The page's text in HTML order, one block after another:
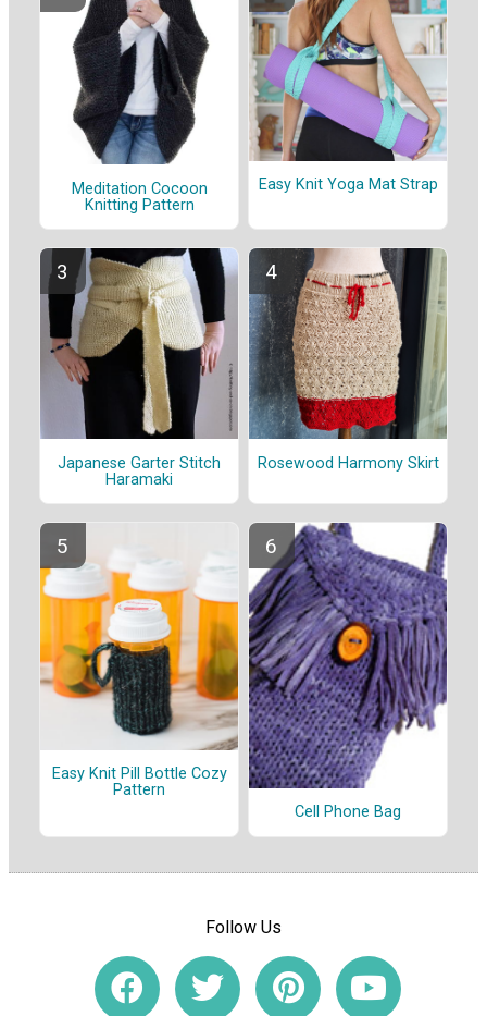
Meditation Cocoon
Knitting Pattern
Easy Knit Yoga Mat Strap
Japanese Garter Stitch
Haramaki
Rosewood Harmony Skirt
Easy Knit Pill Bottle Cozy
Pattern
Cell Phone Bag
Follow Us